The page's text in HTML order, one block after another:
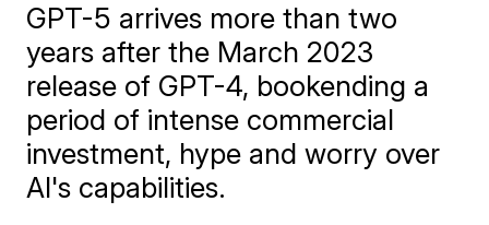
GPT-5 arrives more than two
years after the March 2023
release of GPT-4, bookending a
period of intense commercial
investment, hype and worry over
AI's capabilities.